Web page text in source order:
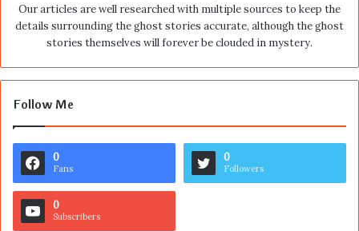
Our articles are well researched with multiple sources to keep the
details surrounding the ghost stories accurate, although the ghost
stories themselves will forever be clouded in mystery.
Follow Me
0
Fans
0
Followers
0
Subscribers